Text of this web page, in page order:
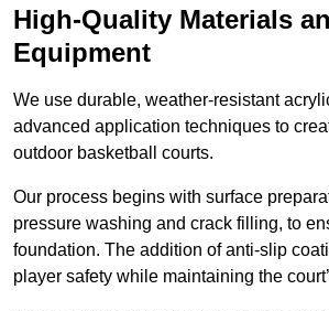
High-Quality Materials
Equipment
We use durable, weather-resistant
advanced application techniques to
outdoor basketball courts.
Our process begins with surface
pressure washing and crack filling, to
foundation. The addition of anti-slip
player safety while maintaining the